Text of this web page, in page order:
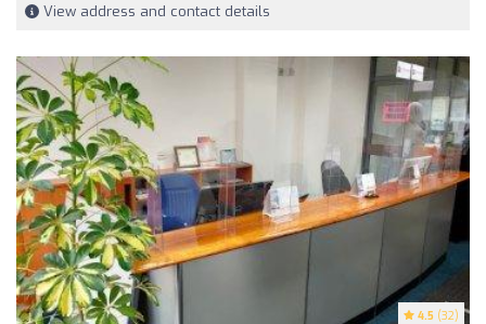
View address and contact details
4.5 (32)